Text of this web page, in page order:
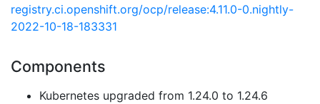
registry.ci.openshift.org/ocp/release:4.11.0-0.nightly-
2022-10-18-183331
Components
Kubernetes upgraded from 1.24.0 to 1.24.6